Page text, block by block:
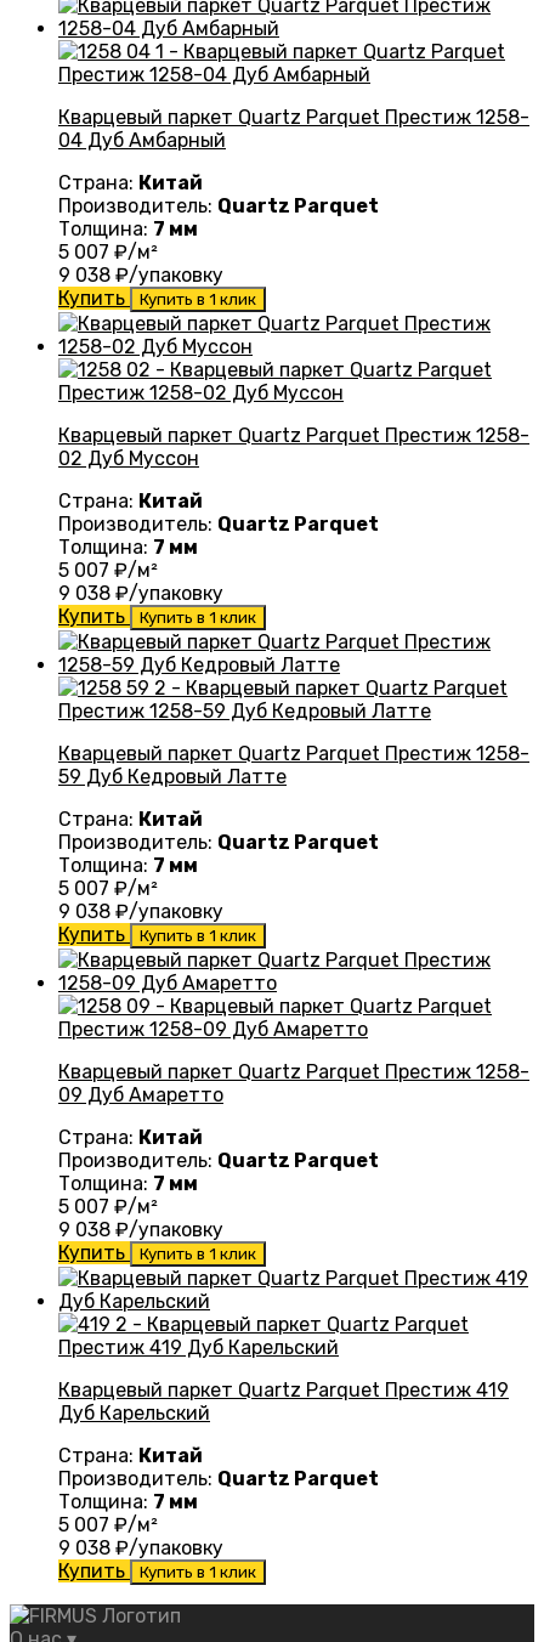
Кварцевый паркет Quartz Parquet Престиж 1258-
04 Дуб Амбарный
Страна: Китай
Производитель: Quartz Parquet
Толщина: 7 мм
5 007 ₽/м²
9 038 ₽/упаковку
Купить
Купить в 1 клик
Кварцевый паркет Quartz Parquet Престиж 1258-
02 Дуб Муссон
Страна: Китай
Производитель: Quartz Parquet
Толщина: 7 мм
5 007 ₽/м²
9 038 ₽/упаковку
Купить
Купить в 1 клик
Кварцевый паркет Quartz Parquet Престиж 1258-
59 Дуб Кедровый Латте
Страна: Китай
Производитель: Quartz Parquet
Толщина: 7 мм
5 007 ₽/м²
9 038 ₽/упаковку
Купить
Купить в 1 клик
Кварцевый паркет Quartz Parquet Престиж 1258-
09 Дуб Амаретто
Страна: Китай
Производитель: Quartz Parquet
Толщина: 7 мм
5 007 ₽/м²
9 038 ₽/упаковку
Купить
Купить в 1 клик
Кварцевый паркет Quartz Parquet Престиж 419
Дуб Карельский
Страна: Китай
Производитель: Quartz Parquet
Толщина: 7 мм
5 007 ₽/м²
9 038 ₽/упаковку
Купить
Купить в 1 клик